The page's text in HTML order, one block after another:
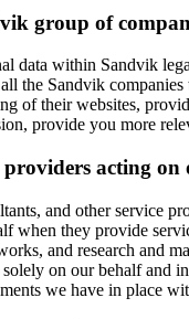
group of
data within Sandvik
the Sandvik companies
of their websites,
provide you more
acting on
and other service
when they provide
and research and
solely on our behalf and
we have in place